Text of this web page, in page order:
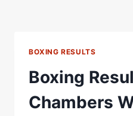
BOXING RESULTS
Boxing
Chambers